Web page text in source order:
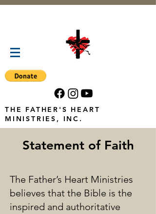
THE FATHER'S HEART
MINISTRIES, INC.
Statement of Faith
The Father’s Heart Ministries
believes that the Bible is the
inspired and authoritative